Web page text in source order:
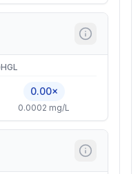
HGL
0.00×
0.0002 mg/L